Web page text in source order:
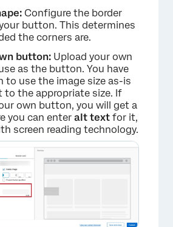
×
Configure the border
button. This determines
the corners are.
button: Upload your own
as the button. You have
to use the image size as-is
to the appropriate size. If
own button, you will get a
you can enter alt text for it,
screen reading technology.